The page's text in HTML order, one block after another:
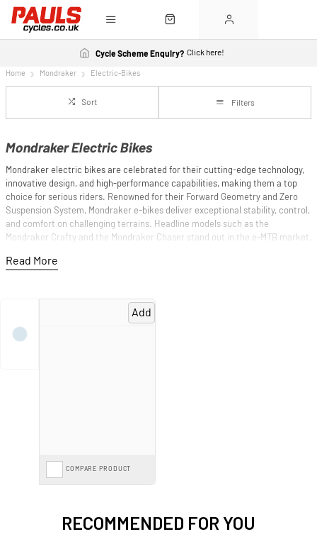
Cycle Scheme Enquiry? Click here!
Home Mondraker Electric-Bikes
Sort Filters
Mondraker Electric Bikes
Mondraker electric bikes are celebrated for their cutting-edge technology,
innovative design, and high-performance capabilities, making them a top
choice for serious riders. Renowned for their Forward Geometry and Zero
Suspension System, Mondraker e-bikes deliver exceptional stability, control,
and comfort on challenging terrains. Headline models such as the
Mondraker Crafty and the Mondraker Chaser stand out in the e-MTB market,
ride. The Crafty, with its advanced suspension and robust frame, excels in
represents groundbreaking innovation in the e-MTB market with its
lightweight design and superior agility, catering to riders seeking high
performance without extra weight. Mondraker also offers urban e-bikes,
Add
COMPARE PRODUCT